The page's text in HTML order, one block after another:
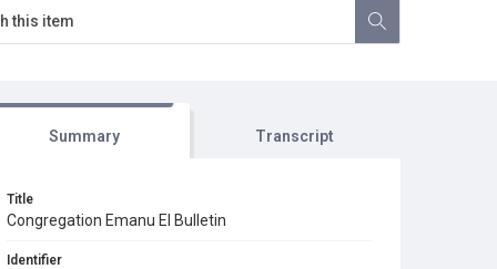
Summary Transcript
Title
Congregation Emanu El Bulletin
Identifier